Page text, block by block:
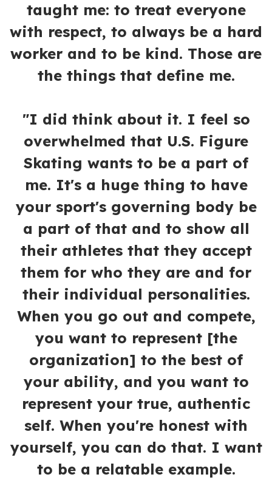
taught me: to treat everyone
with respect, to always be a hard
worker and to be kind. Those are
the things that define me.
"I did think about it. I feel so
overwhelmed that U.S. Figure
Skating wants to be a part of
me. It's a huge thing to have
your sport's governing body be
a part of that and to show all
their athletes that they accept
them for who they are and for
their individual personalities.
When you go out and compete,
you want to represent [the
organization] to the best of
your ability, and you want to
represent your true, authentic
self. When you're honest with
yourself, you can do that. I want
to be a relatable example.